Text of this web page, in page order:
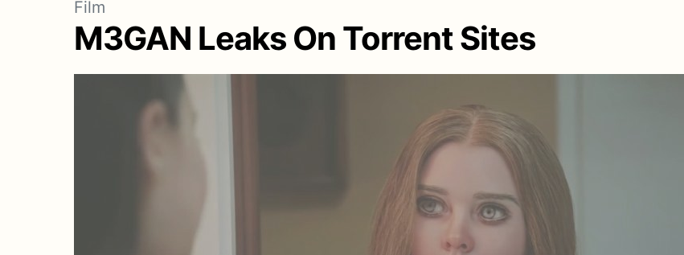
Film
M3GAN Leaks On Torrent Sites